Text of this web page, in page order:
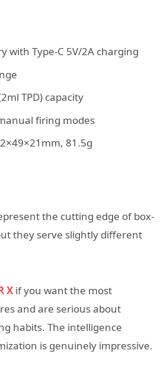
with Type-C 5V/2A charging
TPD) capacity
firing modes
81.5g
the cutting edge of box-
they serve slightly different
X if you want the most
and are serious about
habits. The intelligence
is genuinely impressive.